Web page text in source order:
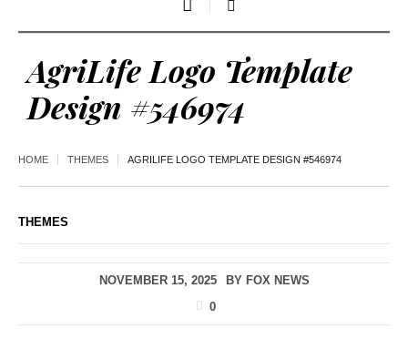
AgriLife Logo Template
Design #546974
HOME THEMES AGRILIFE LOGO TEMPLATE DESIGN #546974
THEMES
NOVEMBER 15, 2025 BY FOX NEWS
0